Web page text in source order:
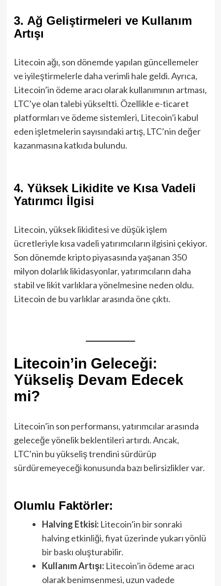
3. Ağ Geliştirmeleri ve Kullanım
Artışı
Litecoin ağı, son dönemde yapılan güncellemeler
ve iyileştirmelerle daha verimli hale geldi. Ayrıca,
Litecoin’in ödeme aracı olarak kullanımının artması,
LTC’ye olan talebi yükseltti. Özellikle e-ticaret
platformları ve ödeme sistemleri, Litecoin’i kabul
eden işletmelerin sayısındaki artış, LTC’nin değer
kazanmasına katkıda bulundu.
4. Yüksek Likidite ve Kısa Vadeli
Yatırımcı İlgisi
Litecoin, yüksek likiditesi ve düşük işlem
ücretleriyle kısa vadeli yatırımcıların ilgisini çekiyor.
Son dönemde kripto piyasasında yaşanan 350
milyon dolarlık likidasyonlar, yatırımcıların daha
stabil ve likit varlıklara yönelmesine neden oldu.
Litecoin de bu varlıklar arasında öne çıktı.
Litecoin’in Geleceği:
Yükseliş Devam Edecek
mi?
Litecoin’in son performansı, yatırımcılar arasında
geleceğe yönelik beklentileri artırdı. Ancak,
LTC’nin bu yükseliş trendini sürdürüp
sürdüremeyeceği konusunda bazı belirsizlikler var.
Olumlu Faktörler:
Halving Etkisi:Litecoin’in bir sonraki
halving etkinliği, fiyat üzerinde yukarı yönlü
bir baskı oluşturabilir.
Kullanım Artışı:Litecoin’in ödeme aracı
olarak benimsenmesi, uzun vadede